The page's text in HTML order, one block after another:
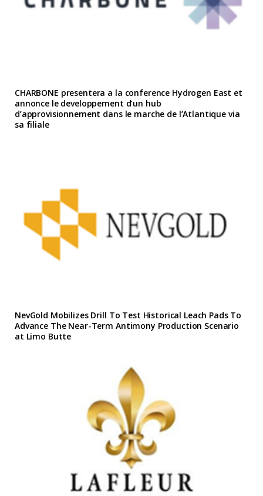
CHARBONE presentera a la conference Hydrogen East et
annonce le developpement d’un hub
d’approvisionnement dans le marche de l’Atlantique via
sa filiale
NevGold Mobilizes Drill To Test Historical Leach Pads To
Advance The Near-Term Antimony Production Scenario
at Limo Butte